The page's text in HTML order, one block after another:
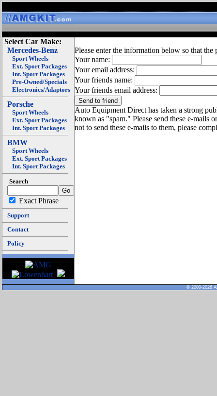
Select Car Make:
Mercedes-Benz
Sport Wheels
Ext. Sport Packages
Int. Sport Packages
Pre-Owned/Specials
Electronics/Adaptors
Porsche
Sport Wheels
Ext. Sport Packages
Int. Sport Packages
BMW
Sport Wheels
Ext. Sport Packages
Int. Sport Packages
Search
Exact Phrase
Support
Contact
Policy
Please enter the information below so that
Your name:
Your email address:
Your friends name:
Your friends email address:
Auto Equipment Direct has taken a strong
known as "spam." Please send these e-mails
not to send these e-mails to them, please
© 2000-2026